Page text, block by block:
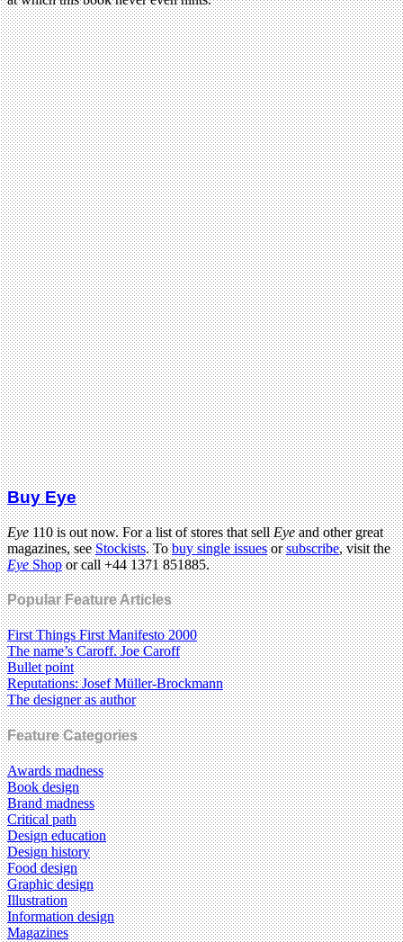
Buy Eye
Eye110 is out now. For a list of stores that sellEyeand other great
magazines, seeStockists. Tobuy single issuesorsubscribe, visit the
EyeShopor call +44 1371 851885.
Popular Feature Articles
First Things First Manifesto 2000
The name’s Caroff. Joe Caroff
Bullet point
Reputations: Josef Müller-Brockmann
The designer as author
Feature Categories
Awards madness
Book design
Brand madness
Critical path
Design education
Design history
Food design
Graphic design
Illustration
Information design
Magazines